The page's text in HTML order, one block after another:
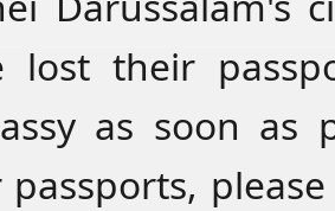
lost their
as soon